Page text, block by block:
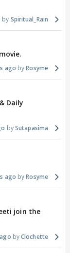
Spiritual_Rain
ago Rosyme
Daily
Sutapasima
ago Rosyme
join the
Clochette